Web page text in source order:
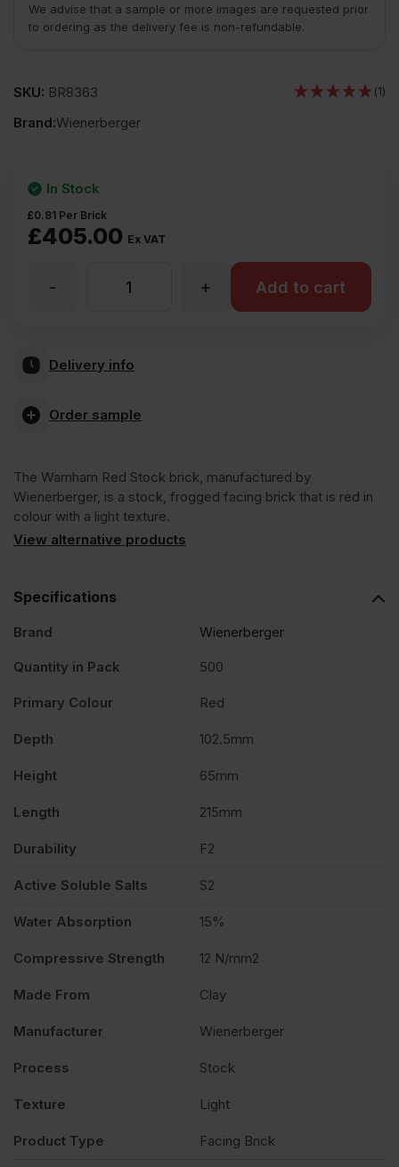
We advise that a sample or more images are requested prior
to ordering as the delivery fee is non-refundable.
SKU: BR8363 (1)
Brand:Wienerberger
£405.00 Ex VAT
£0.81 Per Brick
In Stock
Wienerberger
Facing
Brick
+
- Add to cart
Delivery info
Order sample
The Warnham Red Stock brick, manufactured by
Wienerberger, is a stock, frogged facing brick that is red in
colour with a light texture.
View alternative products
Specifications
Brand Wienerberger
Quantity in Pack 500
Primary Colour Red
Depth 102.5mm
Height 65mm
Length 215mm
Durability F2
Active Soluble Salts S2
Water Absorption 15%
Compressive Strength 12 N/mm2
Made From Clay
Manufacturer Wienerberger
Process Stock
Texture Light
Product Type Facing Brick